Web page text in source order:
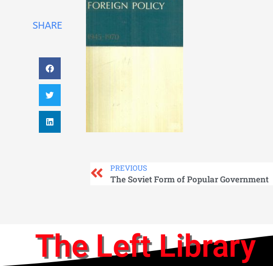
SHARE
PREVIOUS
The Soviet Form of Popular Government
The Left Library